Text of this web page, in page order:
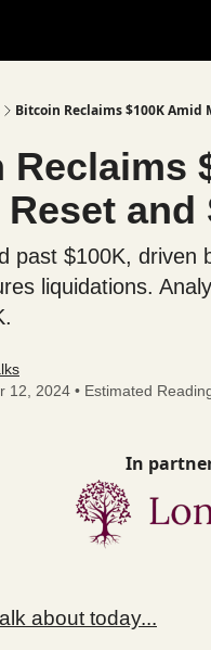
Bitcoin Reclaims $100K Amid
Reset
past $100K,
liquidations.
12, 2024 • Estimated
In
about today...